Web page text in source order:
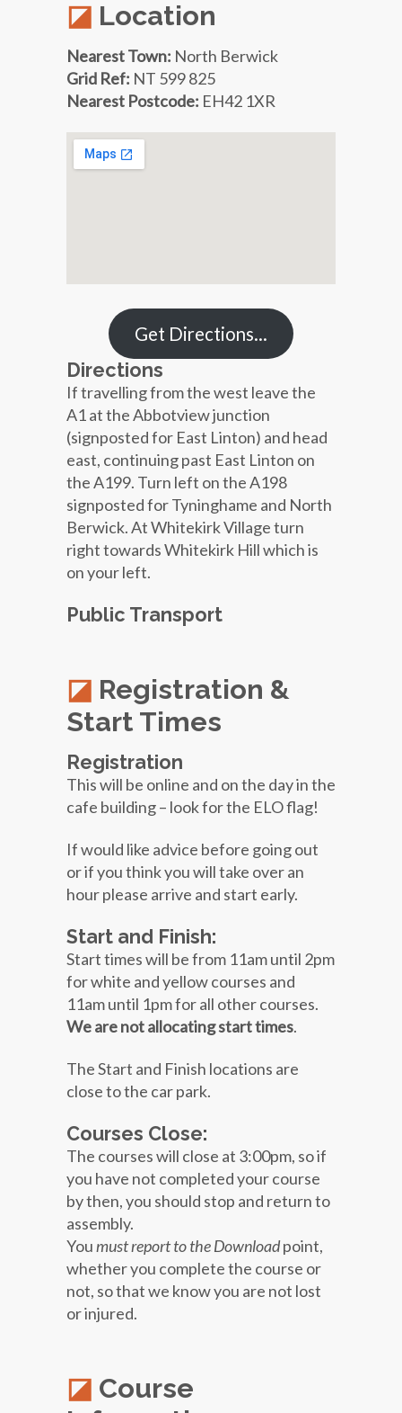
Location
Nearest Town: North Berwick
Grid Ref: NT 599 825
Nearest Postcode: EH42 1XR
Get Directions…
Directions
If travelling from the west leave the
A1 at the Abbotview junction
(signposted for East Linton) and head
east, continuing past East Linton on
the A199. Turn left on the A198
signposted for Tyninghame and North
Berwick. At Whitekirk Village turn
right towards Whitekirk Hill which is
on your left.
Public Transport
Registration &
Start Times
Registration
This will be online and on the day in the
cafe building – look for the ELO flag!
If would like advice before going out
or if you think you will take over an
hour please arrive and start early.
Start and Finish:
Start times will be from 11am until 2pm
for white and yellow courses and
11am until 1pm for all other courses.
We are not allocating start times.
The Start and Finish locations are
close to the car park.
Courses Close:
The courses will close at 3:00pm, so if
you have not completed your course
by then, you should stop and return to
assembly.
Youmust report to the Downloadpoint,
whether you complete the course or
not, so that we know you are not lost
or injured.
Course